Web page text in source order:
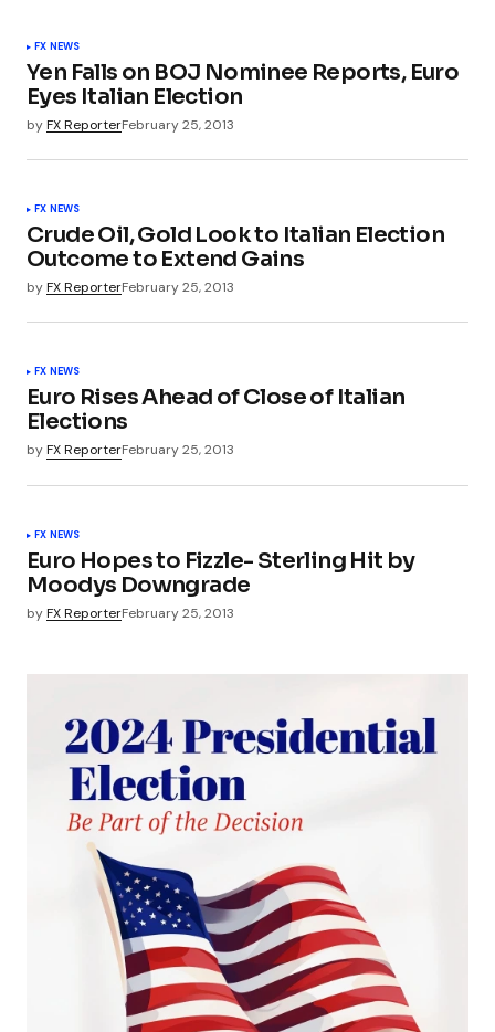
FX NEWS
Yen Falls on BOJ Nominee Reports, Euro
Eyes Italian Election
byFX ReporterFebruary 25, 2013
FX NEWS
Crude Oil, Gold Look to Italian Election
Outcome to Extend Gains
byFX ReporterFebruary 25, 2013
FX NEWS
Euro Rises Ahead of Close of Italian
Elections
byFX ReporterFebruary 25, 2013
FX NEWS
Euro Hopes to Fizzle- Sterling Hit by
Moodys Downgrade
byFX ReporterFebruary 25, 2013